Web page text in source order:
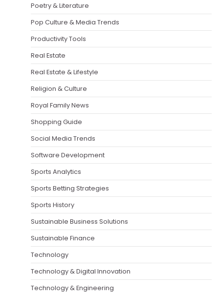
Poetry & Literature
Pop Culture & Media Trends
Productivity Tools
Real Estate
Real Estate & Lifestyle
Religion & Culture
Royal Family News
Shopping Guide
Social Media Trends
Software Development
Sports Analytics
Sports Betting Strategies
Sports History
Sustainable Business Solutions
Sustainable Finance
Technology
Technology & Digital Innovation
Technology & Engineering